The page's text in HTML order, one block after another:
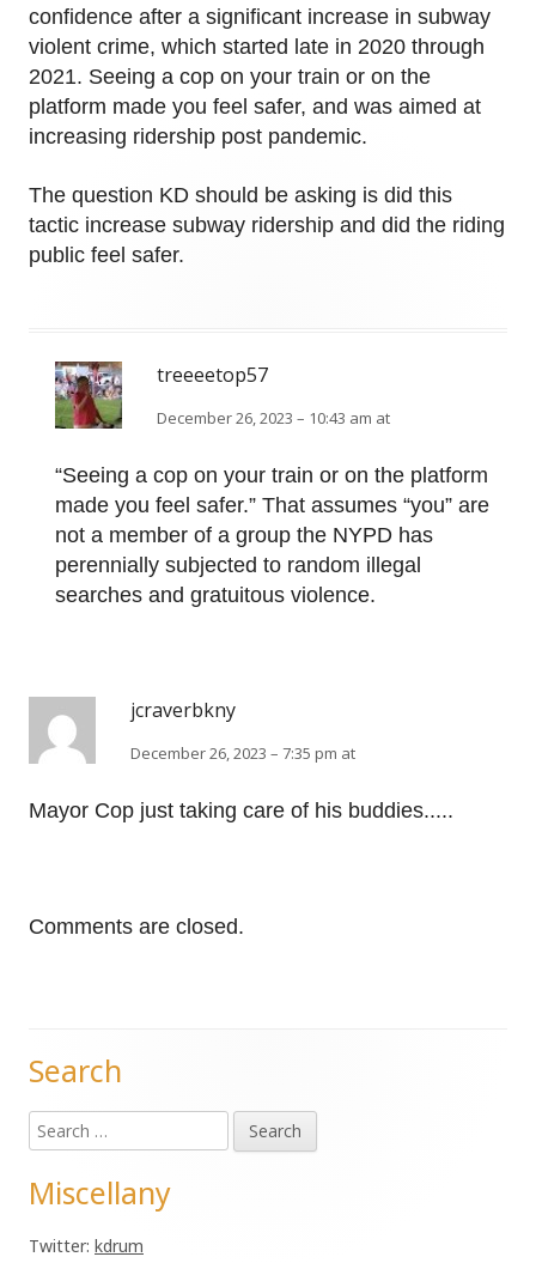
confidence after a significant increase in subway
violent crime, which started late in 2020 through
2021. Seeing a cop on your train or on the
platform made you feel safer, and was aimed at
increasing ridership post pandemic.
The question KD should be asking is did this
tactic increase subway ridership and did the riding
public feel safer.
treeeetop57
December 26, 2023 – 10:43 am at
“Seeing a cop on your train or on the platform
made you feel safer.” That assumes “you” are
not a member of a group the NYPD has
perennially subjected to random illegal
searches and gratuitous violence.
jcraverbkny
December 26, 2023 – 7:35 pm at
Mayor Cop just taking care of his buddies.....
Comments are closed.
Main
Sidebar
Search
Search
for:
Miscellany
Twitter: kdrum